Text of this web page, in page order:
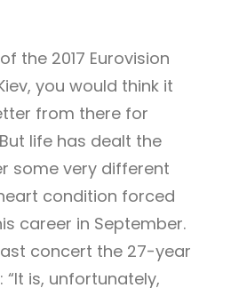
the 2017 Eurovision
you would think it
from there for
life has dealt the
some very different
condition forced
career in September.
concert the 27-year
is, unfortunately,